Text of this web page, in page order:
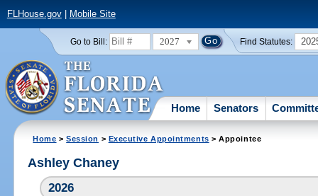
FLHouse.gov| Mobile Site
Go to Bill: 2027 Find Statutes:
Home Senators
Home >Session > Executive Appointments > Appointee
Ashley Chaney
2026